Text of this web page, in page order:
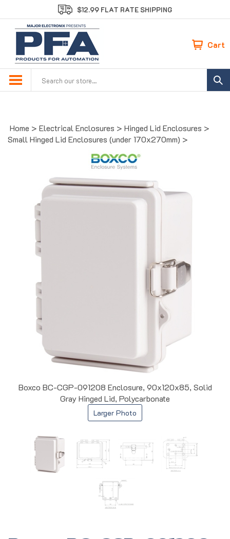
to
content
$12.99 FLAT RATE SHIPPING
Cart
Home > Electrical Enclosures > Hinged Lid Enclosures >
Small Hinged Lid Enclosures (under 170x270mm) >
Boxco BC-CGP-091208 Enclosure, 90x120x85, Solid
Gray Hinged Lid, Polycarbonate
Larger Photo